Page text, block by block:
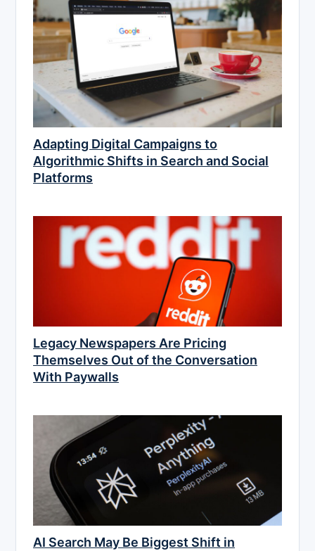
Adapting Digital Campaigns to
Algorithmic Shifts in Search and Social
Platforms
Legacy Newspapers Are Pricing
Themselves Out of the Conversation
With Paywalls
AI Search May Be Biggest Shift in